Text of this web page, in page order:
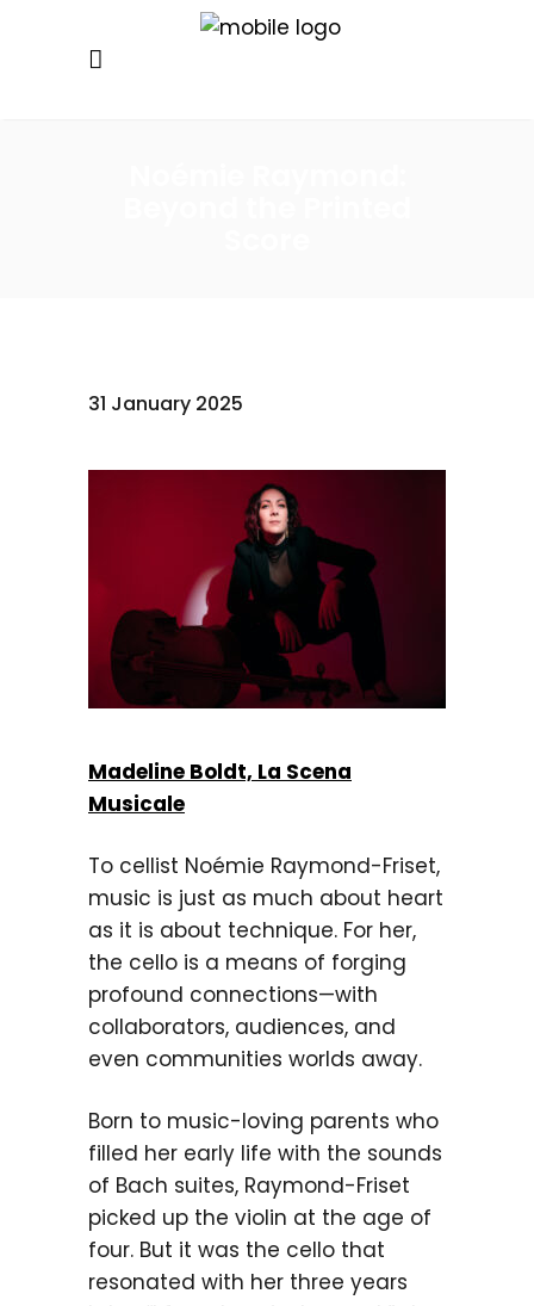
31 January 2025
Madeline Boldt, La Scena
Musicale
To cellist Noémie Raymond-Friset,
music is just as much about heart
as it is about technique. For her,
the cello is a means of forging
profound connections—with
collaborators, audiences, and
even communities worlds away.
Born to music-loving parents who
filled her early life with the sounds
of Bach suites, Raymond-Friset
picked up the violin at the age of
four. But it was the cello that
resonated with her three years